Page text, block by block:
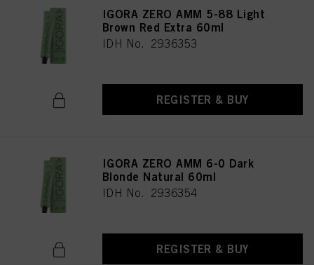
IGORA ZERO AMM 5-88 Light
Brown Red Extra 60ml
IDH No. 2936353
REGISTER & BUY
IGORA ZERO AMM 6-0 Dark
Blonde Natural 60ml
IDH No. 2936354
REGISTER & BUY